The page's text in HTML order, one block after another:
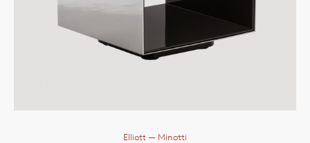
Elliott — Minotti